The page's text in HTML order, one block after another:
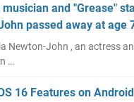
and "Grease"
passed away at age
Newton-John , an actress
…
16 Features on Android